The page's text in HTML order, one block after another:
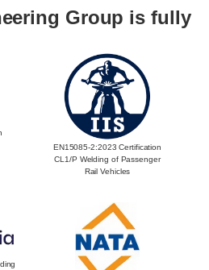
Group is fully
EN15085-2:2023 Certification
CL1/P Welding of Passenger
Rail Vehicles